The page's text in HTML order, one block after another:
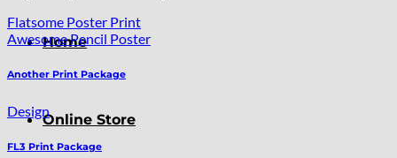
Home
Online Store
Flatsome Poster Print
Awesome Pencil Poster
Another Print Package
Design
FL3 Print Package